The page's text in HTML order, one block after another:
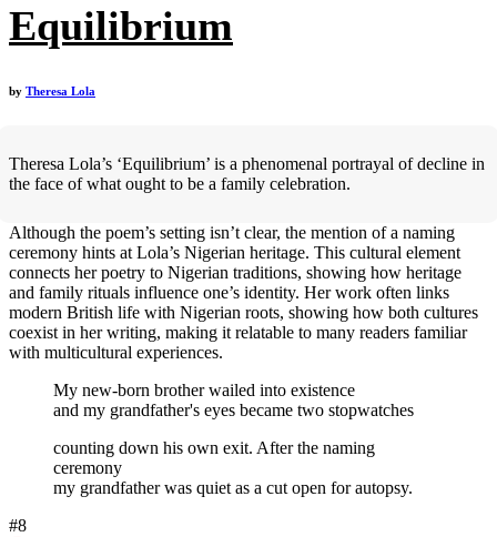
Equilibrium
by Theresa Lola
Theresa Lola’s ‘Equilibrium’ is a phenomenal portrayal of decline in
the face of what ought to be a family celebration.
Although the poem’s setting isn’t clear, the mention of a naming
ceremony hints at Lola’s Nigerian heritage. This cultural element
connects her poetry to Nigerian traditions, showing how heritage
and family rituals influence one’s identity. Her work often links
modern British life with Nigerian roots, showing how both cultures
coexist in her writing, making it relatable to many readers familiar
with multicultural experiences.
My new-born brother wailed into existence
and my grandfather's eyes became two stopwatches
counting down his own exit. After the naming
ceremony
my grandfather was quiet as a cut open for autopsy.
#8